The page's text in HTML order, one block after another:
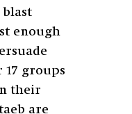
blast
enough
17 groups
their
are